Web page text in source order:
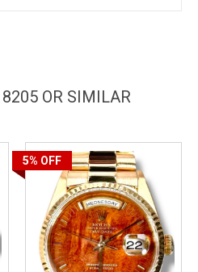
OR SIMILAR
5% OFF